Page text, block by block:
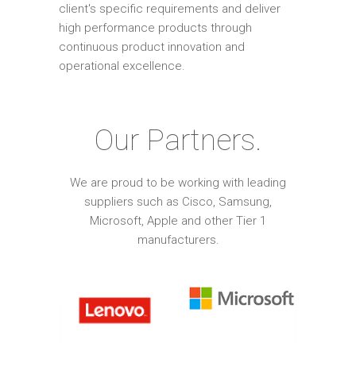
client's specific requirements and deliver
high performance products through
continuous product innovation and
operational excellence.
Our Partners.
We are proud to be working with leading
suppliers such as Cisco, Samsung,
Microsoft, Apple and other Tier 1
manufacturers.